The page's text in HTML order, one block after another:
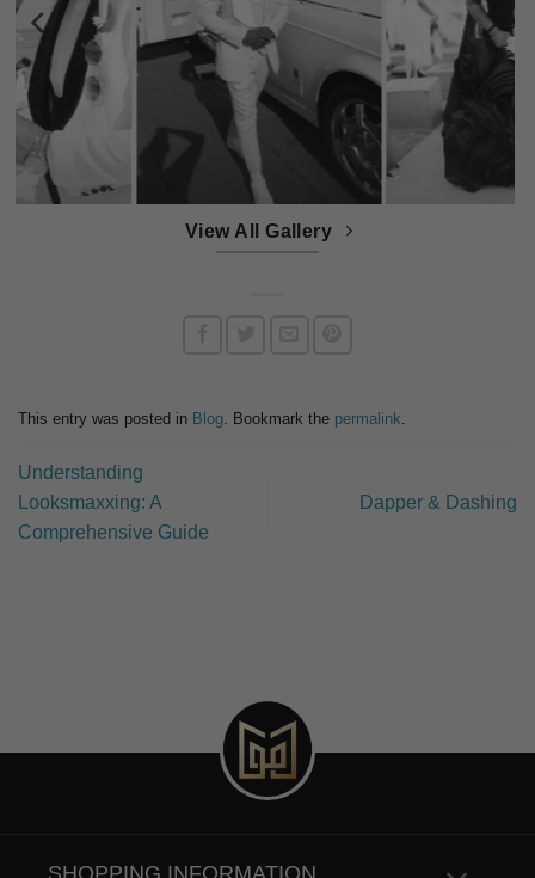
View All Gallery
This entry was posted in Blog. Bookmark the permalink.
Understanding
Looksmaxxing: A
Comprehensive Guide
Dapper & Dashing